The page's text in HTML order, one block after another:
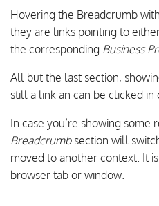
Hovering the Breadcrumb
they are links pointing to
the corresponding Business
All but the last section,
still a link an can be clicked in
In case you’re showing
Breadcrumbsection will
moved to another context. It
browser tab or window.